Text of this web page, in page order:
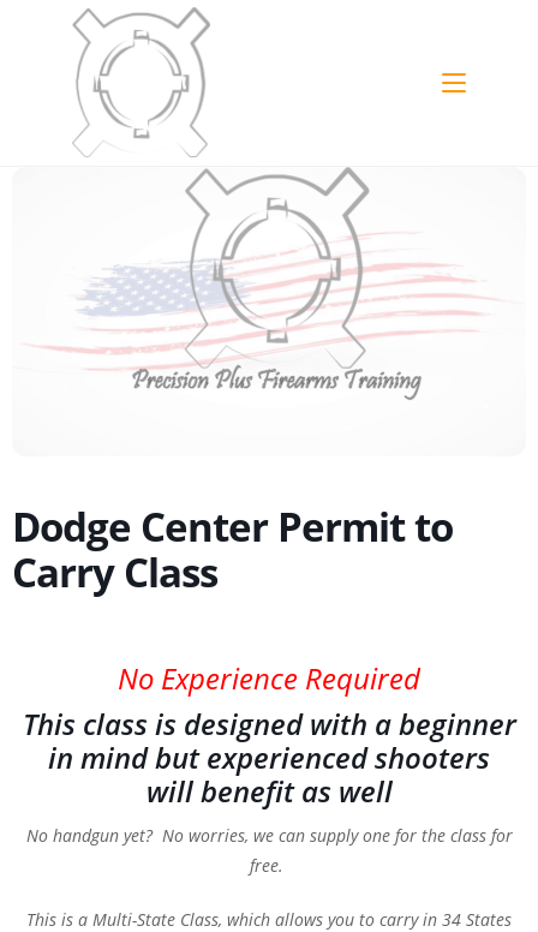
Dodge Center Permit to
Carry Class
No Experience Required
This class is designed with a beginner
in mind but experienced shooters
will benefit as well
No handgun yet? No worries, we can supply one for the class for
free.
This is a Multi-State Class, which allows you to carry in 34 States